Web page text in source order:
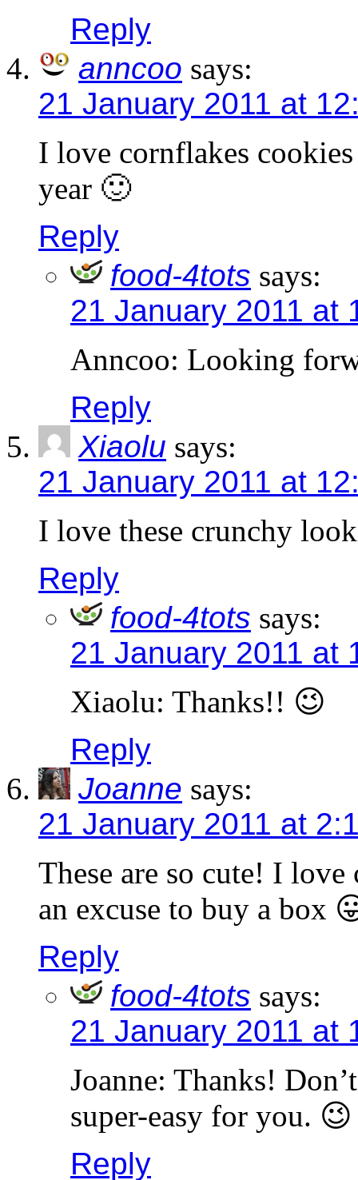
Reply
anncoo says:
21 January 2011 at
I love cornflakes
year 🙂
Reply
food-4tots says:
21 January 2011 at
Anncoo: Looking
Reply
Xiaolu says:
21 January 2011 at
I love these crunchy
Reply
food-4tots says:
21 January 2011 at
Xiaolu: Thanks!! 😉
Reply
Joanne says:
21 January 2011 at
These are so cute! I
an excuse to buy a box
Reply
food-4tots says:
21 January 2011 at
Joanne: Thanks!
super-easy for you. 😉
Reply